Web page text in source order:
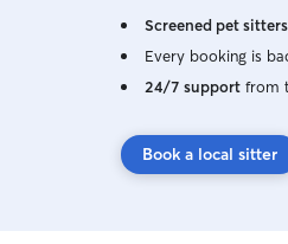
Screened pet sitters
Every booking is
24/7 support from
Book a local sitter